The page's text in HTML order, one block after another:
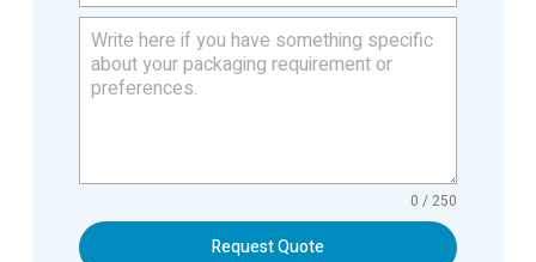
0 / 250
Request Quote